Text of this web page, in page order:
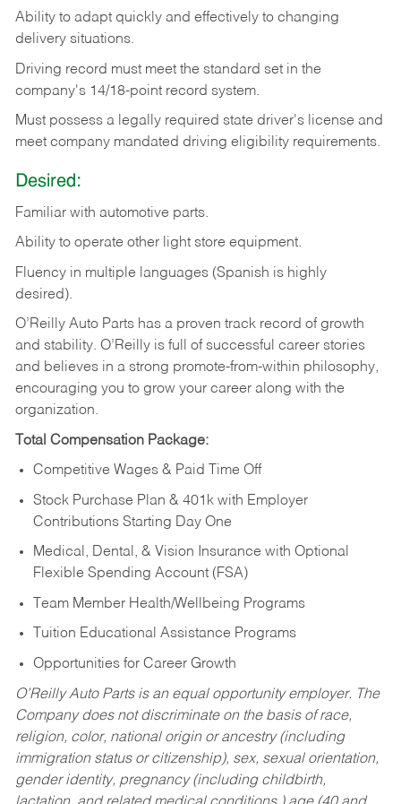
Ability to adapt quickly and effectively to changing
delivery situations.
Driving record must meet the standard set in the
company's 14/18-point record system.
Must possess a legally required state driver's license and
meet company mandated driving eligibility requirements.
Desired:
Familiar with automotive parts.
Ability to operate other light store equipment.
Fluency in multiple languages (Spanish is highly
desired).
O’Reilly Auto Parts has a proven track record of growth
and stability. O’Reilly is full of successful career stories
and believes in a strong promote-from-within philosophy,
encouraging you to grow your career along with the
organization.
Total Compensation Package:
Competitive Wages & Paid Time Off
Stock Purchase Plan & 401k with Employer
Contributions Starting Day One
Medical, Dental, & Vision Insurance with Optional
Flexible Spending Account (FSA)
Team Member Health/Wellbeing Programs
Tuition Educational Assistance Programs
Opportunities for Career Growth
O’Reilly Auto Parts is an equal opportunity employer. The
Company does not discriminate on the basis of race,
religion, color, national origin or ancestry (including
immigration status or citizenship), sex, sexual orientation,
gender identity, pregnancy (including childbirth,